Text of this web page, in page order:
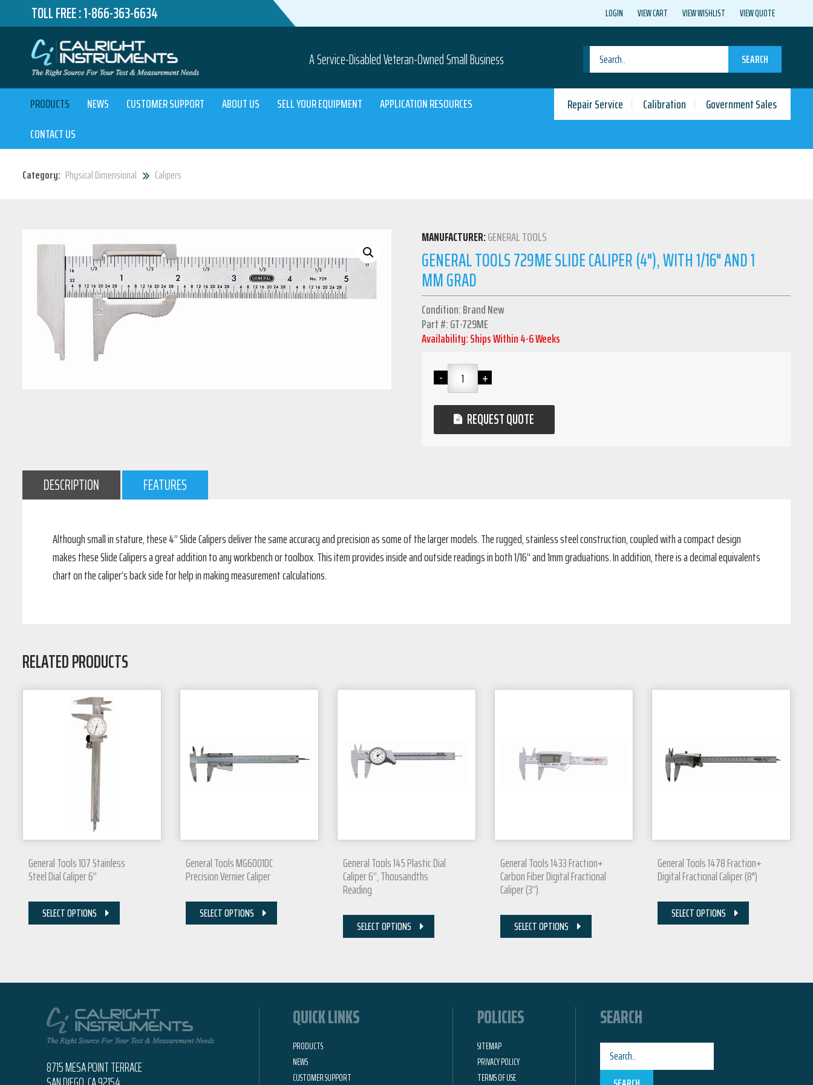
TOLL FREE :1-866-363-6634 LOGIN VIEW CART VIEW WISHLIST VIEW QUOTE
A Service-Disabled Veteran-Owned Small Business SEARCH
PRODUCTS NEWS CUSTOMER SUPPORT ABOUT US SELL YOUR EQUIPMENT
APPLICATION RESOURCES
CONTACT US
Repair Service Calibration Government Sales
Category: Physical Dimensional Calipers
MANUFACTURER:GENERAL TOOLS
GENERAL TOOLS 729ME SLIDE CALIPER (4"), WITH 1/16" AND 1
MM GRAD
Condition: Brand New
Part #: GT-729ME
Availability: Ships Within 4-6 Weeks
REQUEST QUOTE
DESCRIPTION FEATURES
Although small in stature, these 4” Slide Calipers deliver the same accuracy and precision as some of the larger models. The rugged, stainless steel construction, coupled with a compact design
makes these Slide Calipers a great addition to any workbench or toolbox. This item provides inside and outside readings in both 1/16” and 1mm graduations. In addition, there is a decimal equivalents
chart on the caliper’s back side for help in making measurement calculations.
RELATED PRODUCTS
General Tools 107 Stainless
Steel Dial Caliper 6”
SELECT OPTIONS
General Tools MG6001DC
Precision Vernier Caliper
SELECT OPTIONS
General Tools 145 Plastic Dial
Caliper 6”, Thousandths
Reading
SELECT OPTIONS
General Tools 1433 Fraction+
Carbon Fiber Digital Fractional
Caliper (3”)
SELECT OPTIONS
General Tools 1478 Fraction+
Digital Fractional Caliper (8")
SELECT OPTIONS
8715 MESA POINT TERRACE
QUICK LINKS
PRODUCTS
NEWS
CUSTOMER SUPPORT
POLICIES
SITEMAP
PRIVACY POLICY
TERMS OF USE
SEARCH